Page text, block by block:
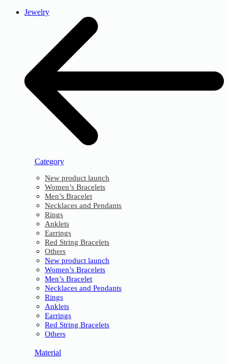
Jewelry
Category
New product launch
Women’s Bracelets
Men’s Bracelet
Necklaces and Pendants
Rings
Anklets
Earrings
Red String Bracelets
Others
New product launch
Women’s Bracelets
Men’s Bracelet
Necklaces and Pendants
Rings
Anklets
Earrings
Red String Bracelets
Others
Material